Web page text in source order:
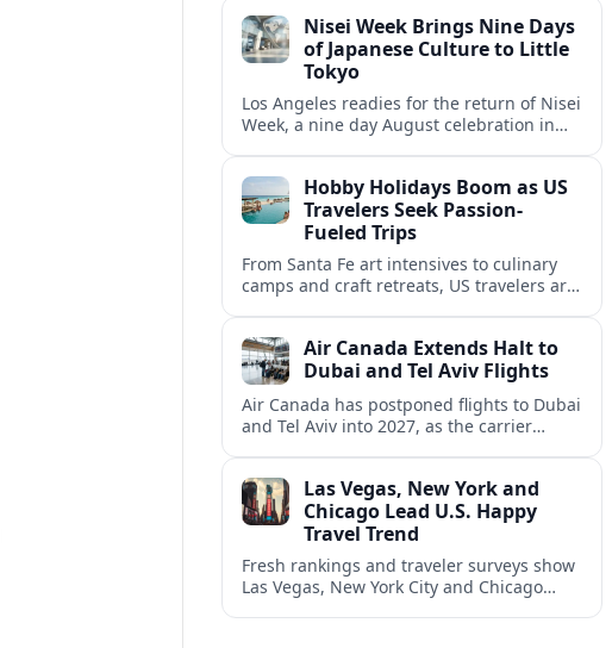
disruption.Nisei Week Brings Nine Days
of Japanese Culture to Little
Tokyo
Los Angeles readies for the return of Nisei
Week, a nine day August celebration in
community.Hobby Holidays Boom as US
Travelers Seek Passion-
Fueled Trips
From Santa Fe art intensives to culinary
camps and craft retreats, US travelers are
Air Canada Extends Halt to
Dubai and Tel Aviv Flights
Air Canada has postponed flights to Dubai
and Tel Aviv into 2027, as the carrier
Las Vegas, New York and
Chicago Lead U.S. Happy
Travel Trend
Fresh rankings and traveler surveys show
Las Vegas, New York City and Chicago